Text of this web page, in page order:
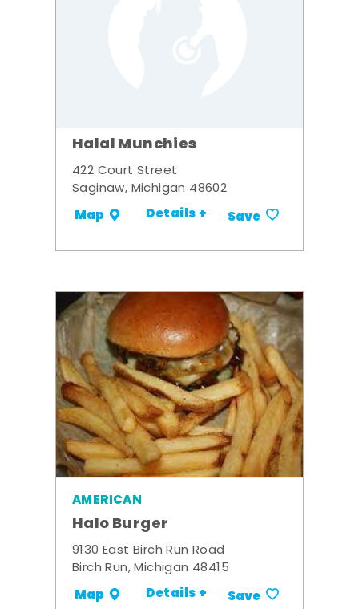
Halal Munchies
422 Court Street
Saginaw, Michigan 48602
Map Details + Save
AMERICAN
Halo Burger
9130 East Birch Run Road
Birch Run, Michigan 48415
Map Details + Save